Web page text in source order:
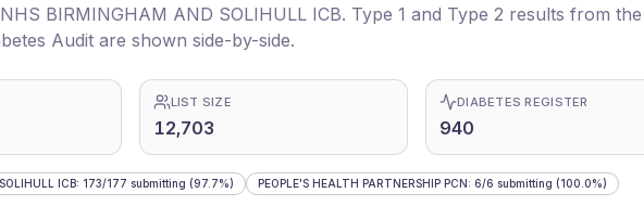
NHS BIRMINGHAM AND SOLIHULL ICB. Type 1 and Type 2 results from the
Audit are shown side-by-side.
LIST SIZE
12,703
DIABETES REGISTER
940
ICB: 173/177 submitting (97.7%) PEOPLE'S HEALTH PARTNERSHIP PCN: 6/6 submitting (100.0%)